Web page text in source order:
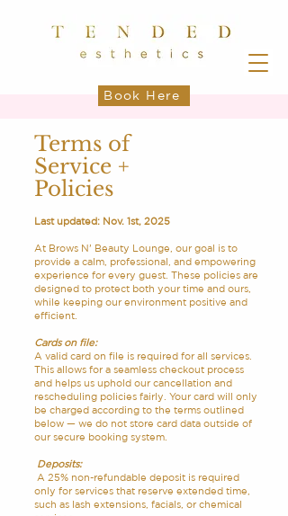
Book Here
Terms of
Service +
Policies
Last updated: Nov. 1st, 2025
At Brows N’ Beauty Lounge, our goal is to
provide a calm, professional, and empowering
experience for every guest. These policies are
designed to protect both your time and ours,
while keeping our environment positive and
efficient.
Cards on file:
A valid card on file is required for all services.
This allows for a seamless checkout process
and helps us uphold our cancellation and
rescheduling policies fairly. Your card will only
be charged according to the terms outlined
below — we do not store card data outside of
our secure booking system.
Deposits:
A 25% non-refundable deposit is required
only for services that reserve extended time,
such as lash extensions, facials, or chemical